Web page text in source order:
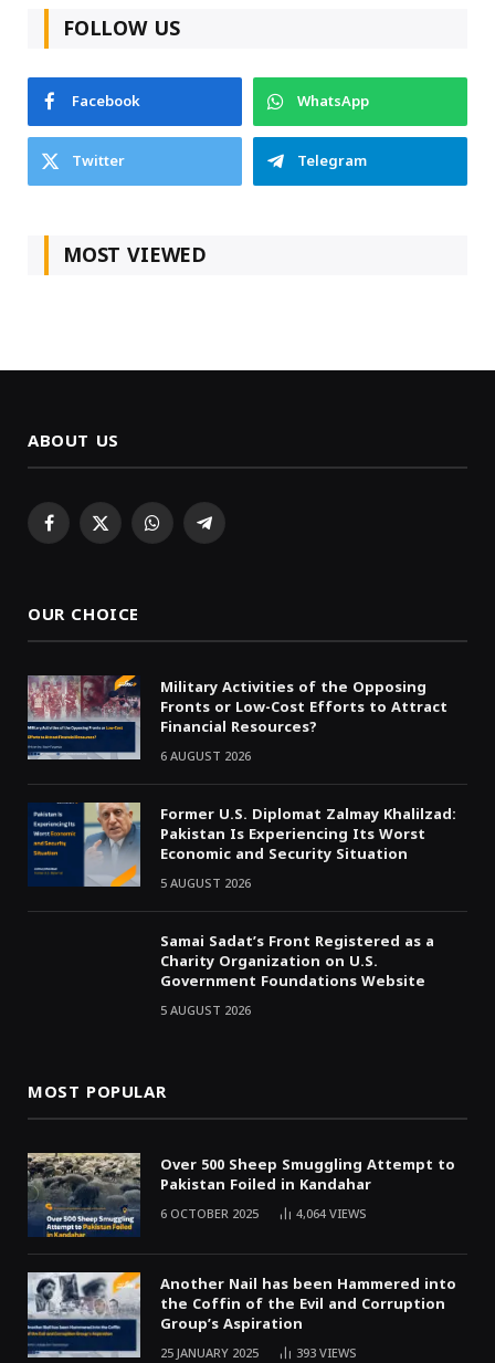
FOLLOW US
Facebook
WhatsApp
Twitter
Telegram
MOST VIEWED
ABOUT US
Facebook
X WhatsAppTelegram
OUR CHOICE
Military Activities of the Opposing
Fronts or Low-Cost Efforts to Attract
Financial Resources?
6 AUGUST 2026
Former U.S. Diplomat Zalmay Khalilzad:
Pakistan Is Experiencing Its Worst
Economic and Security Situation
5 AUGUST 2026
Samai Sadat’s Front Registered as a
Charity Organization on U.S.
Government Foundations Website
5 AUGUST 2026
MOST POPULAR
Over 500 Sheep Smuggling Attempt to
Pakistan Foiled in Kandahar
6 OCTOBER 2025 4,064VIEWS
Another Nail has been Hammered into
the Coffin of the Evil and Corruption
Group’s Aspiration
25 JANUARY 2025 393VIEWS